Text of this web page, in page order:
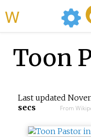
Toon
Last updated
secs
From